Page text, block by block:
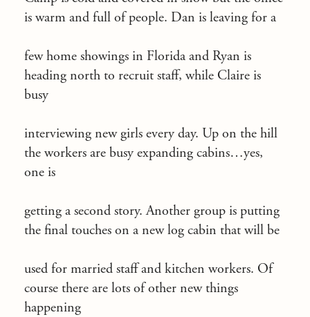
is warm and full of people. Dan is leaving for a
few home showings in Florida and Ryan is
heading north to recruit staff, while Claire is
busy
interviewing new girls every day. Up on the hill
the workers are busy expanding cabins…yes,
one is
getting a second story. Another group is putting
the final touches on a new log cabin that will be
used for married staff and kitchen workers. Of
course there are lots of other new things
happening